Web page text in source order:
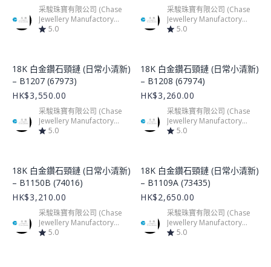
采駿珠寶有限公司 (Chase
Jewellery Manufactory
Limited)
5.0
采駿珠寶有限公司 (Chase
Jewellery Manufactory
Limited)
5.0
Product Image
18K 白金鑽石頸鏈 (日常小清新)
– B1207 (67973)
HK$3,550.00
采駿珠寶有限公司 (Chase
Jewellery Manufactory
Limited)
5.0
Product Image
18K 白金鑽石頸鏈 (日常小清新)
– B1208 (67974)
HK$3,260.00
采駿珠寶有限公司 (Chase
Jewellery Manufactory
Limited)
5.0
Product Image
18K 白金鑽石頸鏈 (日常小清新)
– B1150B (74016)
HK$3,210.00
采駿珠寶有限公司 (Chase
Jewellery Manufactory
Limited)
5.0
Product Image
18K 白金鑽石頸鏈 (日常小清新)
– B1109A (73435)
HK$2,650.00
采駿珠寶有限公司 (Chase
Jewellery Manufactory
Limited)
5.0